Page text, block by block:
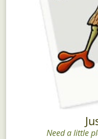
Need a little